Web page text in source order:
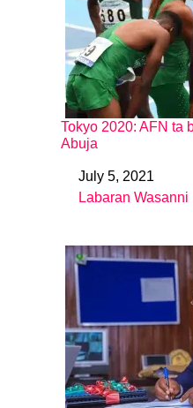
Tokyo 2020: AFN ta
Abuja
DateJuly 5, 2021
In relation to
Labaran Wasanni